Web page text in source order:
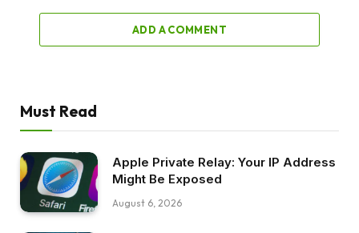
ADD A COMMENT
Must Read
Apple Private Relay: Your IP Address
Might Be Exposed
August 6, 2026